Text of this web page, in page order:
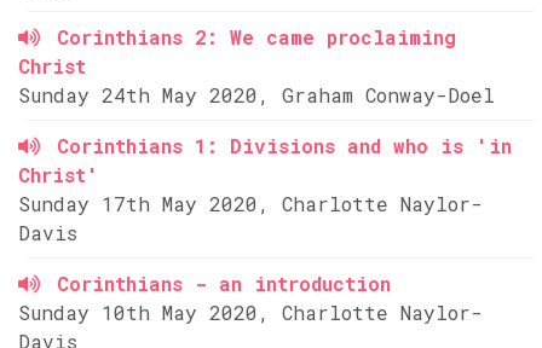
Corinthians 2: We came proclaiming
Christ
Sunday 24th May 2020, Graham Conway-Doel
Corinthians 1: Divisions and who is 'in
Christ'
Sunday 17th May 2020, Charlotte Naylor-
Davis
Corinthians - an introduction
Sunday 10th May 2020, Charlotte Naylor-
Davis